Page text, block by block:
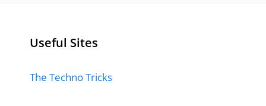
Useful Sites
The Techno Tricks